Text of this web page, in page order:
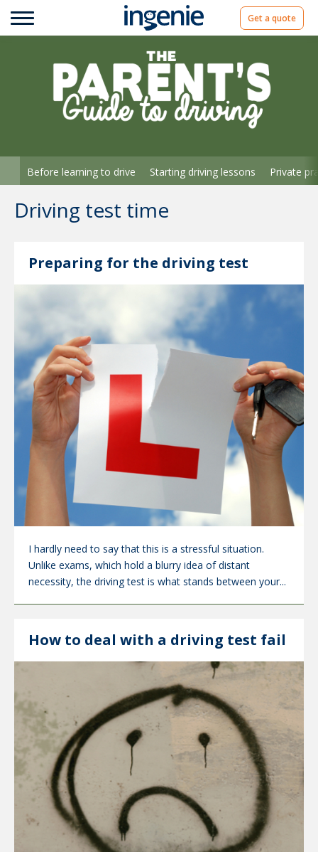
Get a quote
Before learning to drive Starting driving lessons Private
Driving test time
Preparing for the driving test
I hardly need to say that this is a stressful situation.
Unlike exams, which hold a blurry idea of distant
necessity, the driving test is what stands between your...
How to deal with a driving test fail